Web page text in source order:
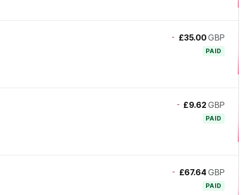
- £35.00 GBP
PAID
- £9.62 GBP
PAID
- £67.64 GBP
PAID